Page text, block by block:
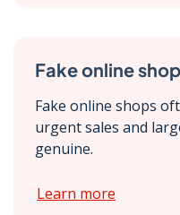
Fake online
Fake online shops
urgent sales and
genuine.
Learn more